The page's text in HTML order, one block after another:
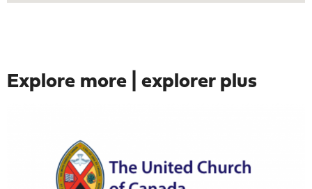
Explore more | explorer plus